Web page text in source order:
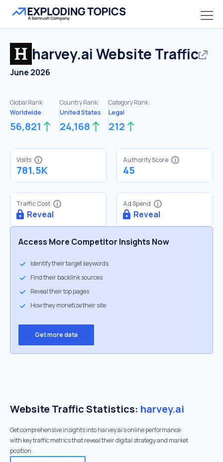
harvey.ai Website Traffic
June 2026
Global Rank:
Worldwide
56,821
Country Rank:
United States
24,168
Category Rank:
Legal
212
Visits
781.5K
Authority Score
45
Traffic Cost
Reveal
Ad Spend
Reveal
Access More Competitor Insights Now
Identify their target keywords
Find their backlink sources
Reveal their top pages
How they monetize their site
Get more data
Website Traffic Statistics: harvey.ai
Get comprehensive insights into harvey.ai's online performance
with key traffic metrics that reveal their digital strategy and market
position.